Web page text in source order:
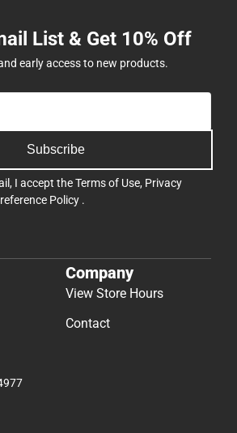
List & Get 10% Off
early access to new products.
Subscribe
I accept theTerms of Use, Privacy
Policy .
Company
View Store Hours
Contact